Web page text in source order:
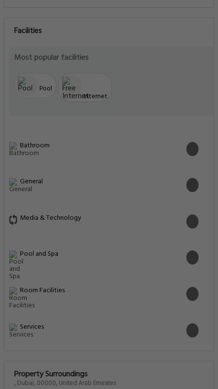
Facilities
Most popular facilities
Pool
Internet
Bathroom
General
Media & Technology
Pool and Spa
Room Facilities
Services
Property Surroundings
, Dubai, 00000, United Arab Emirates